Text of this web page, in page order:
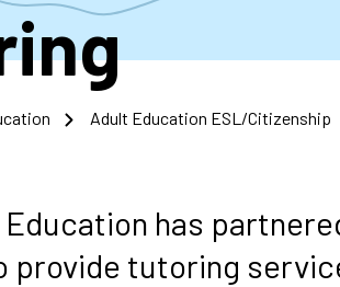
Adult Education ESL/Citizenship
has
provide tutoring